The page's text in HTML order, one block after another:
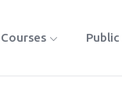
Courses